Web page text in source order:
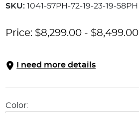
SKU: 1041-57PH-72-19-23-19-58PH
Price: $8,299.00 - $8,499.00
I need more details
Color: